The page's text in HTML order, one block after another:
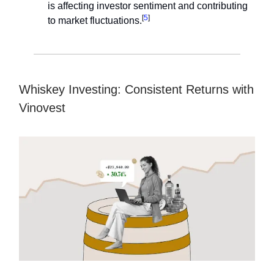
is affecting investor sentiment and contributing
to market fluctuations.[5]
Whiskey Investing: Consistent Returns with
Vinovest